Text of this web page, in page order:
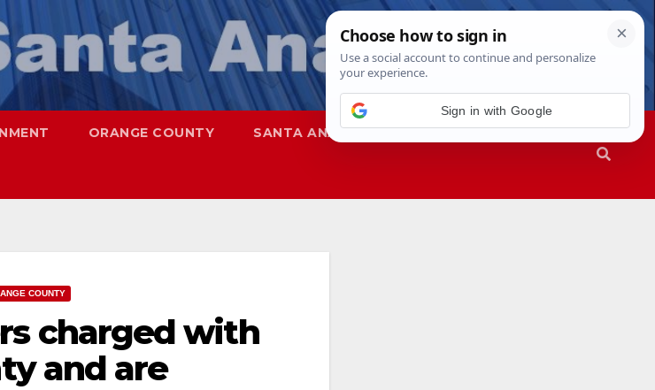
ORANGE COUNTY SANTA ANA SAPD
COUNTY
charged with
and are
Sign in with Google